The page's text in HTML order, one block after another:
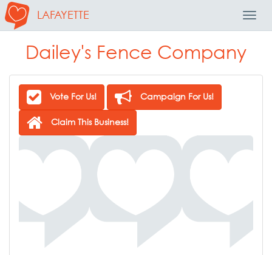
LAFAYETTE
Dailey's Fence Company
Vote For Us! Campaign For Us!
Claim This Business!